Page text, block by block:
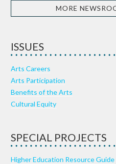
MORE
ISSUES
Arts Careers
Arts Participation
Benefits of the Arts
Cultural Equity
SPECIAL PROJECTS
Higher Education Resource Guide